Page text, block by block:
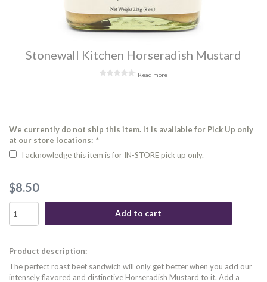
Stonewall Kitchen Horseradish Mustard
Read more
We currently do not ship this item. It is available for Pick Up only
at our store locations: *
I acknowledge this item is for IN-STORE pick up only.
$8.50
Add to cart
Product description:
The perfect roast beef sandwich will only get better when you add our
intensely flavored and distinctive Horseradish Mustard to it. Add a